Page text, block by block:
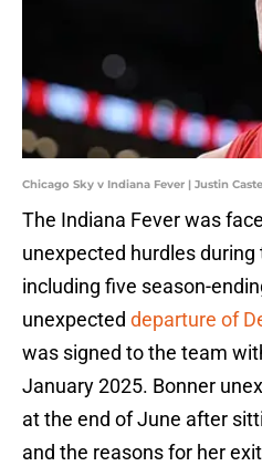
Chicago Sky v Indiana Fever | Justin
The Indiana Fever was
unexpected hurdles during
including five season-
unexpected departure of
was signed to the team
January 2025. Bonner
at the end of June after
and the reasons for her